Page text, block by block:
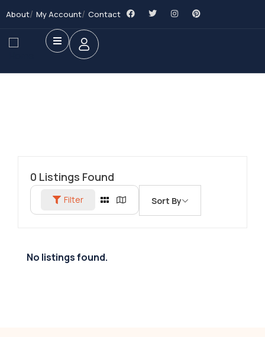
About My Account Contact
0 Listings Found
Filter Sort By
No listings found.